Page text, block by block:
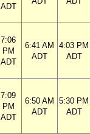
ADT
7:06
PM
ADT
6:41 AM
ADT
4:03 PM
ADT
7:09
PM
ADT
6:50 AM
ADT
5:30 PM
ADT